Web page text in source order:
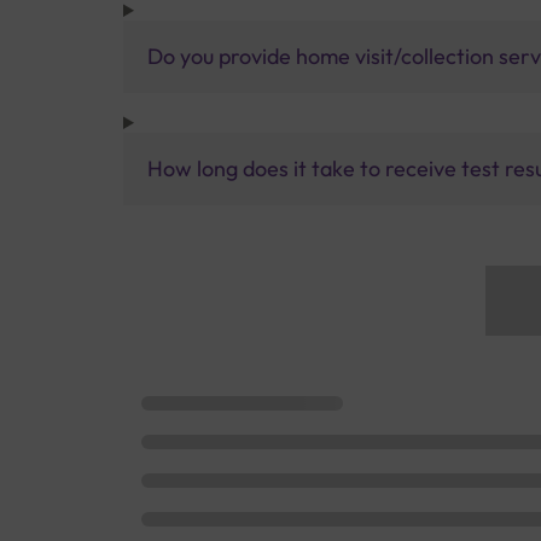
Do you provide home visit/collection
How long does it take to receive test